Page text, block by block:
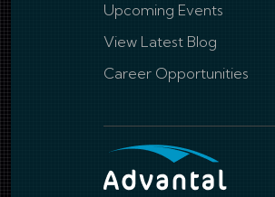
Upcoming Events
View Latest Blog
Career Opportunities